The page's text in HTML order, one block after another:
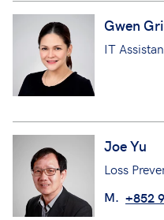
Gwen
IT
Joe Yu
Loss
M. +852